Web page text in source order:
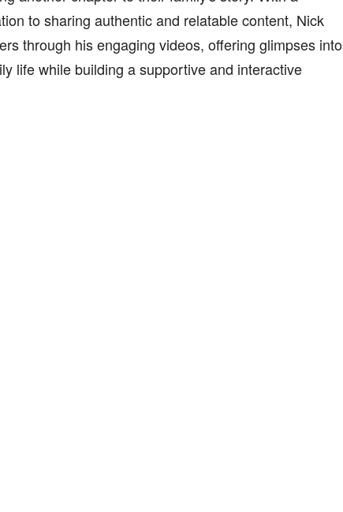
to sharing authentic and relatable content, Nick
through his engaging videos, offering glimpses into
life while building a supportive and interactive